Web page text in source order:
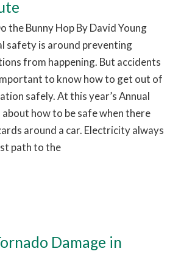
the Bunny Hop By David Young
safety is around preventing
from happening. But accidents
to know how to get out of
safely. At this year’s Annual
how to be safe when there
around a car. Electricity always
path to the
Damage in